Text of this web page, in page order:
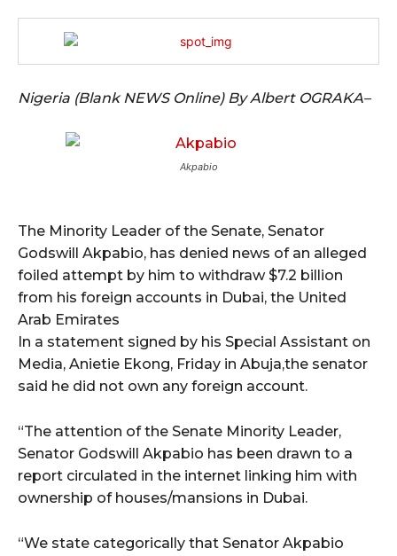
Nigeria (Blank NEWS Online) By Albert OGRAKA–
Akpabio
The Minority Leader of the Senate, Senator
Godswill Akpabio, has denied news of an alleged
foiled attempt by him to withdraw $7.2 billion
from his foreign accounts in Dubai, the United
Arab Emirates
In a statement signed by his Special Assistant on
Media, Anietie Ekong, Friday in Abuja,the senator
said he did not own any foreign account.
“The attention of the Senate Minority Leader,
Senator Godswill Akpabio has been drawn to a
report circulated in the internet linking him with
ownership of houses/mansions in Dubai.
“We state categorically that Senator Akpabio